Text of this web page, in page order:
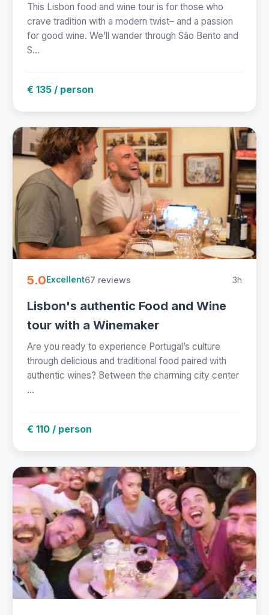
This Lisbon food and wine tour is for those who
crave tradition with a modern twist– and a passion
for good wine. We’ll wander through São Bento and
S...
€ 135 / person
5.0Excellent67 reviews 3h
Lisbon's authentic Food and Wine
tour with a Winemaker
Are you ready to experience Portugal’s culture
through delicious and traditional food paired with
authentic wines? Between the charming city center
...
€ 110 / person